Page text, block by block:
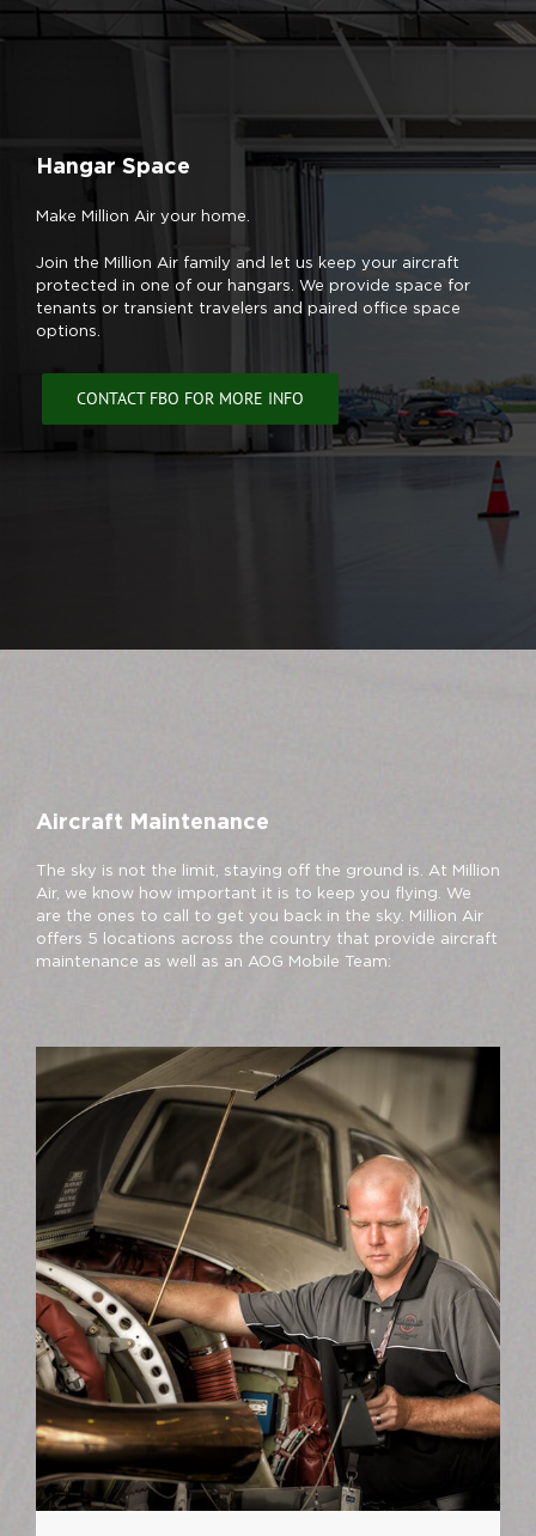
Hangar Space
Make Million Air your home.
Join the Million Air family and let us keep your aircraft
protected in one of our hangars. We provide space for
tenants or transient travelers and paired office space
options.
CONTACT FBO FOR MORE INFO
Aircraft Maintenance
The sky is not the limit, staying off the ground is. At Million
Air, we know how important it is to keep you flying. We
are the ones to call to get you back in the sky. Million Air
offers 5 locations across the country that provide aircraft
maintenance as well as an AOG Mobile Team: